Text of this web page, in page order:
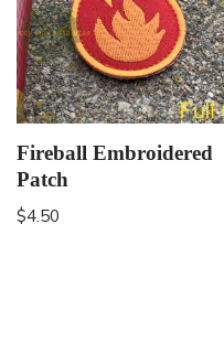
Fireball Embroidered
Patch
$4.50